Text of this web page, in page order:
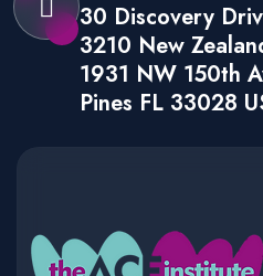
30 Discovery
3210 New
1931 NW 150th
Pines FL 33028